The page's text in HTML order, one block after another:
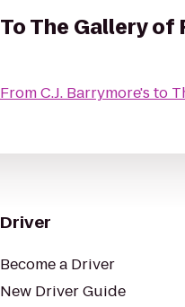
ToThe Gallery of
FromC.J. Barrymore's to
Driver
Become a Driver
New Driver Guide